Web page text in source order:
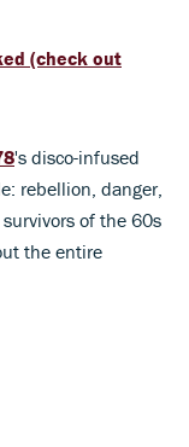
(check out
's disco-infused
rebellion, danger,
of the 60s
the entire